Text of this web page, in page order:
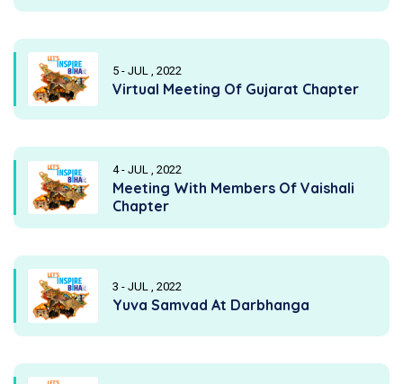
5 - JUL , 2022
Virtual Meeting Of Gujarat Chapter
4 - JUL , 2022
Meeting With Members Of Vaishali
Chapter
3 - JUL , 2022
Yuva Samvad At Darbhanga